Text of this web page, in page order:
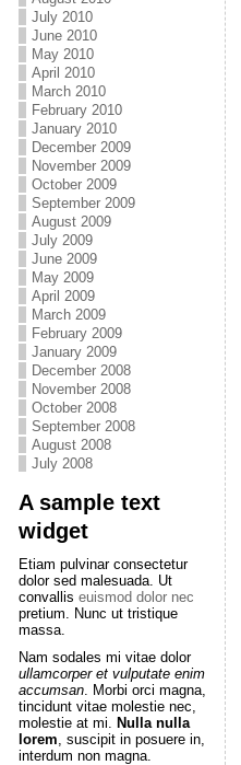
July 2010
June 2010
May 2010
April 2010
March 2010
February 2010
January 2010
December 2009
November 2009
October 2009
September 2009
August 2009
July 2009
June 2009
May 2009
April 2009
March 2009
February 2009
January 2009
December 2008
November 2008
October 2008
September 2008
August 2008
July 2008
A sample text
widget
Etiam pulvinar consectetur
dolor sed malesuada. Ut
convallis euismod dolor nec
pretium. Nunc ut tristique
massa.
Nam sodales mi vitae dolor
ullamcorper et vulputate enim
accumsan. Morbi orci magna,
tincidunt vitae molestie nec,
molestie at mi. Nulla nulla
lorem, suscipit in posuere in,
interdum non magna.